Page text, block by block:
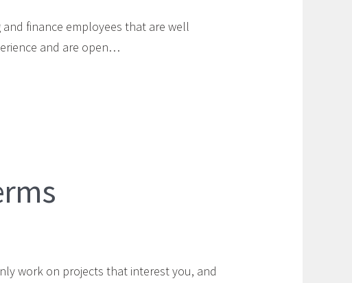
finance employees that are well
and are open…
work on projects that interest you, and